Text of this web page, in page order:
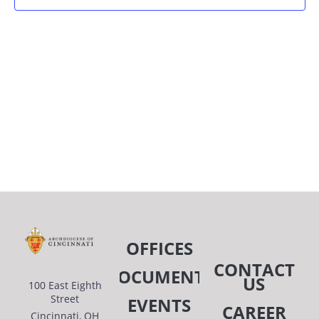
100 East Eighth
Street
Cincinnati, OH
OFFICES
DOCUMENTS
EVENTS
CONTACT
US
CAREER